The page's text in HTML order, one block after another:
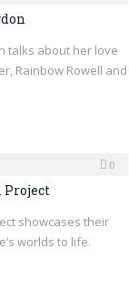
talks about her love
Rainbow Rowell and
0
Project
showcases their
worlds to life.